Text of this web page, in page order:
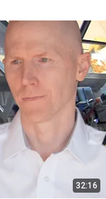
32:16